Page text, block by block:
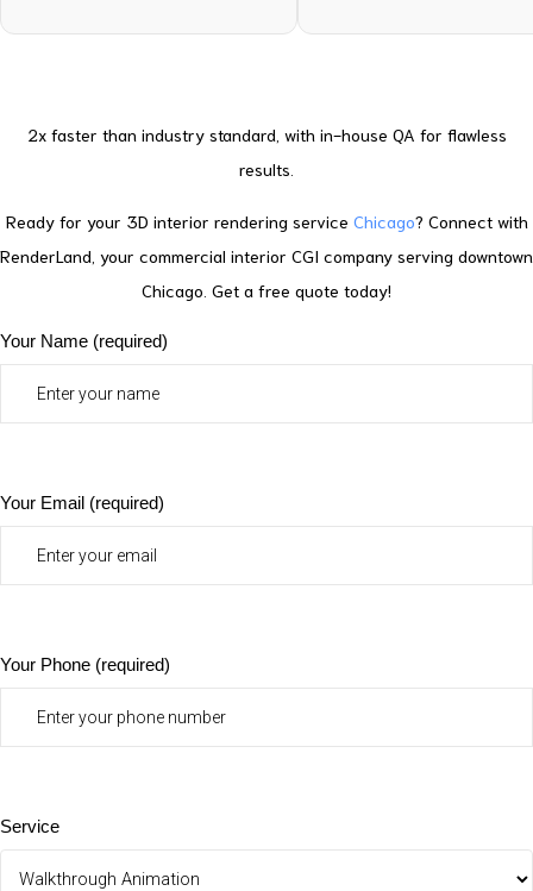
2x faster than industry standard, with in-house QA for flawless
results.
Ready for your 3D interior rendering service Chicago? Connect with
RenderLand, your commercial interior CGI company serving downtown
Chicago. Get a free quote today!
Your Name (required)
Your Email (required)
Your Phone (required)
Service